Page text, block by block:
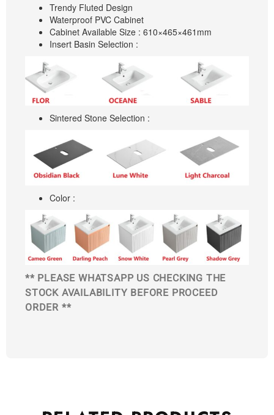
Trendy Fluted Design
Waterproof PVC Cabinet
Cabinet Available Size : 610×465×461mm
Insert Basin Selection :
Sintered Stone Selection :
Color :
** PLEASE WHATSAPP US CHECKING THE
STOCK AVAILABILITY BEFORE PROCEED
ORDER **